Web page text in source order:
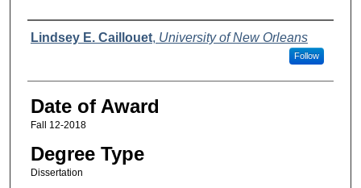
Author
Lindsey E. Caillouet, University of New Orleans
Follow
Date of Award
Fall 12-2018
Degree Type
Dissertation